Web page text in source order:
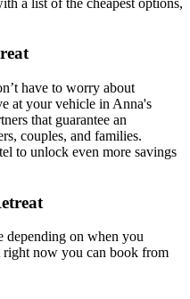
have to worry about
at your vehicle in Anna's
that guarantee an
couples, and families.
to unlock even more savings
depending on when you
right now you can book from